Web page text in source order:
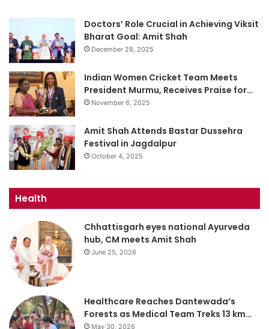
Doctors’ Role Crucial in Achieving Viksit
Bharat Goal: Amit Shah
December 28, 2025
Indian Women Cricket Team Meets
President Murmu, Receives Praise for…
November 6, 2025
Amit Shah Attends Bastar Dussehra
Festival in Jagdalpur
October 4, 2025
Health
Chhattisgarh eyes national Ayurveda
hub, CM meets Amit Shah
June 25, 2026
Healthcare Reaches Dantewada’s
Forests as Medical Team Treks 13 km…
May 30, 2026